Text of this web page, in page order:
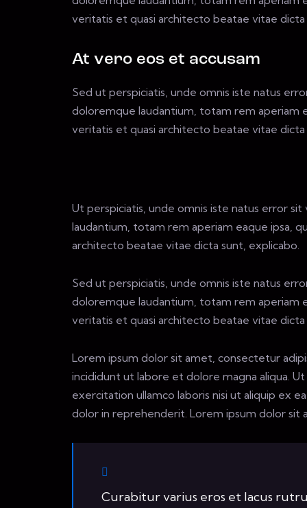
veritatis et quasi architecto beatae vitae dicta
At vero eos et accusam
Sed ut perspiciatis, unde omnis iste natus
doloremque laudantium, totam rem aperiam
veritatis et quasi architecto beatae vitae dicta
Ut perspiciatis, unde omnis iste natus error
laudantium, totam rem aperiam eaque ipsa,
architecto beatae vitae dicta sunt, explicabo.
Sed ut perspiciatis, unde omnis iste natus
doloremque laudantium, totam rem aperiam
veritatis et quasi architecto beatae vitae dicta
Lorem ipsum dolor sit amet, consectetur
incididunt ut labore et dolore magna aliqua.
exercitation ullamco laboris nisi ut aliquip ex
dolor in reprehenderit. Lorem ipsum dolor sit
Curabitur varius eros et lacus